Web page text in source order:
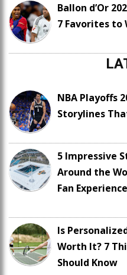
Ballon d’Or
7 Favorites to
NBA Playoffs
Storylines
5 Impressive
Around the
Fan Experience
Is
Worth It? 7
Should Know